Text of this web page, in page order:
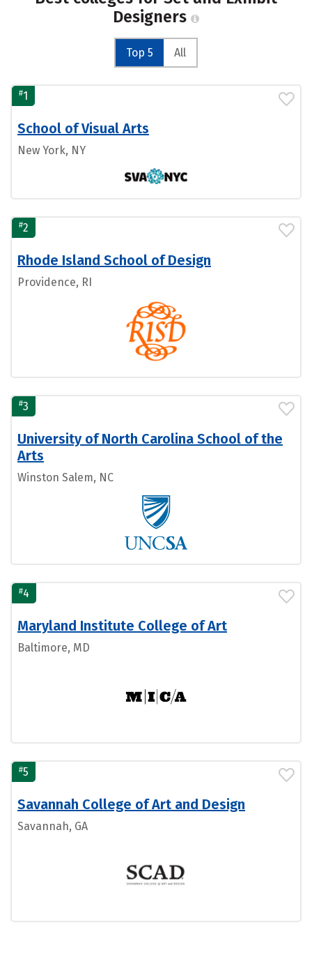
Designers
Top 5 All
#1
School of Visual Arts
New York, NY
#2
Rhode Island School of Design
Providence, RI
#3
University of North Carolina School of the
Arts
Winston Salem, NC
#4
Maryland Institute College of Art
Baltimore, MD
#5
Savannah College of Art and Design
Savannah, GA